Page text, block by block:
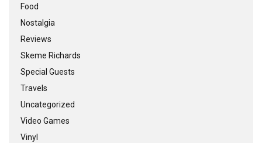
Food
Nostalgia
Reviews
Skeme Richards
Special Guests
Travels
Uncategorized
Video Games
Vinyl